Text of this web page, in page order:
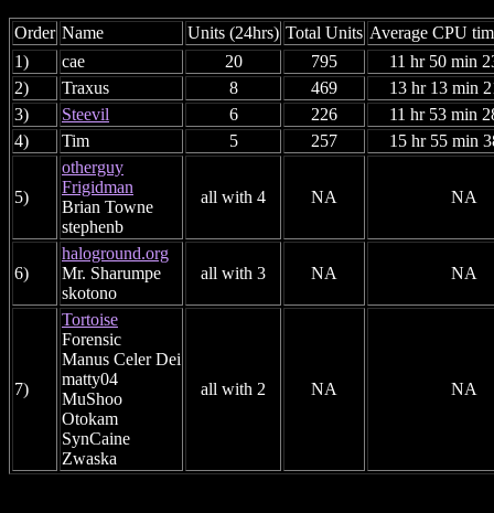
Order Name Units (24hrs) Total Units Average CPU
1)
cae 20 795
11 hr 50 min
2)
Traxus 8 469
13 hr 13 min
3)
Steevil 6 226
11 hr 53 min
4)
Tim 5 257 15 hr 55 min
5)
otherguy
Frigidman
Brian Towne
stephenb
all with 4 NA NA
6)
haloground.org
Mr. Sharumpe
skotono
all with 3 NA NA
7)
Tortoise
Forensic
Manus Celer Dei
matty04
MuShoo
Otokam
SynCaine
Zwaska
all with 2 NA NA